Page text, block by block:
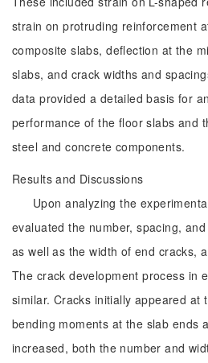
strain on protruding reinforcement
composite slabs, deflection at the
slabs, and crack widths and
data provided a detailed basis for
performance of the floor slabs and
steel and concrete components.
Results and Discussions
Upon analyzing the
evaluated the number, spacing,
as well as the width of end cracks,
The crack development process in
similar. Cracks initially appeared at
bending moments at the slab ends
increased, both the number and